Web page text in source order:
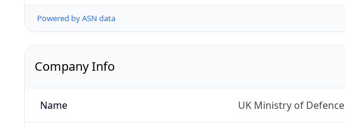
Powered by ASN data
Company Info
Name UK Ministry of Defence